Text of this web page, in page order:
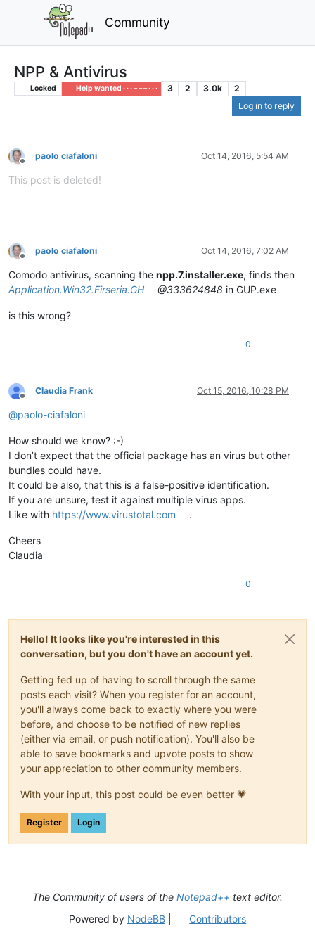
Community
NPP & Antivirus
Locked Help wanted · · · – – – · · · 3 2 3.0k
2
Log in to reply
Offline
paolo ciafaloni Oct 14, 2016, 5:54 AM
This post is deleted!
Offline
paolo ciafaloni Oct 14, 2016, 7:02 AM
Comodo antivirus, scanning the npp.7.installer.exe, finds then
Application.Win32.Firseria.GH
@333624848 in GUP.exe
is this wrong?
0
Offline
Claudia Frank Oct 15, 2016, 10:28 PM
@paolo-ciafaloni
How should we know? :-)
I don’t expect that the official package has an virus but other
bundles could have.
It could be also, that this is a false-positive identification.
If you are unsure, test it against multiple virus apps.
Like with https://www.virustotal.com .
Cheers
Claudia
0
Hello! It looks like you're interested in this
conversation, but you don't have an account yet.
Getting fed up of having to scroll through the same
posts each visit? When you register for an account,
you'll always come back to exactly where you were
before, and choose to be notified of new replies
(either via email, or push notification). You'll also be
able to save bookmarks and upvote posts to show
your appreciation to other community members.
With your input, this post could be even better 💗
Register Login
The Community of users of the Notepad++ text editor.
Powered by NodeBB| Contributors